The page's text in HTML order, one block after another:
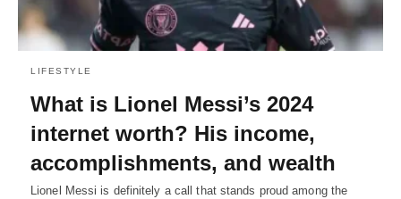
LIFESTYLE
What is Lionel Messi’s 2024
internet worth? His income,
accomplishments, and wealth
Lionel Messi is definitely a call that stands proud among the